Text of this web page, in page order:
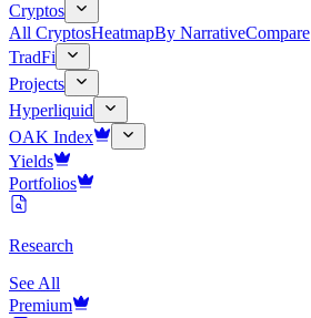
Cryptos
All CryptosHeatmapBy NarrativeCompare
TradFi
Projects
Hyperliquid
OAK Index
Yields
Portfolios
Research
See All
Premium